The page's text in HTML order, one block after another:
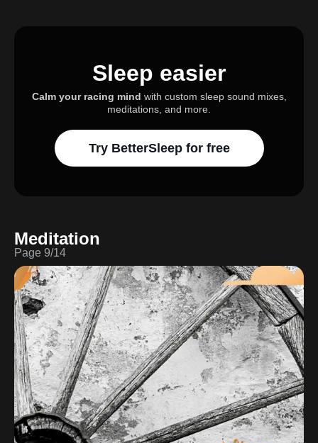
Sleep easier
Calm your racing mind with custom sleep sound mixes,
meditations, and more.
Try BetterSleep for free
Meditation
Page 9/14